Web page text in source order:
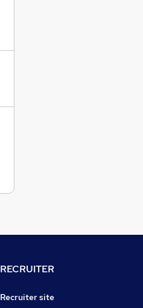
RECRUITER
Recruiter site